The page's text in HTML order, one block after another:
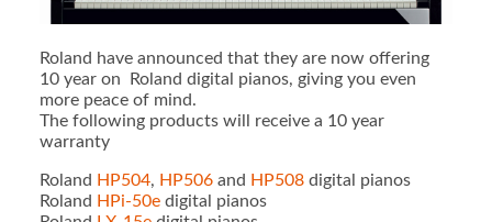
Roland have announced that they are now offering
10 year on Roland digital pianos, giving you even
more peace of mind.
The following products will receive a 10 year
warranty
Roland HP504, HP506and HP508digital pianos
Roland HPi-50edigital pianos